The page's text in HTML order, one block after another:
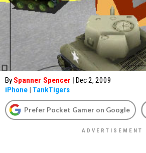
By Spanner Spencer | Dec 2, 2009
iPhone | TankTigers
Prefer Pocket Gamer on Google